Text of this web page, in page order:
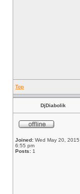
Top
DjDiabolik
Joined: Wed May 20, 2015
6:55 pm
Posts: 1